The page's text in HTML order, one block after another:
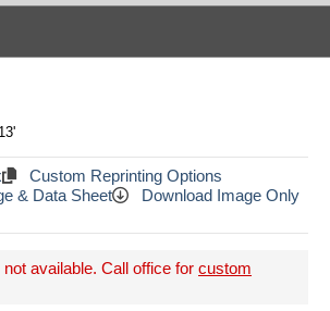
Custom Reprinting Options
& Data Sheet
Download Image Only
available. Call office for custom